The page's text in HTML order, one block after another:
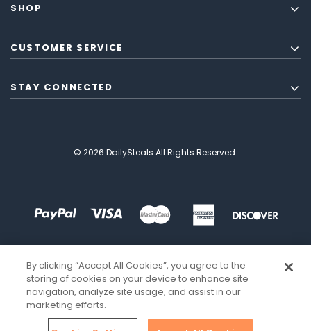
SHOP
CUSTOMER SERVICE
STAY CONNECTED
© 2026 DailySteals All Rights Reserved.
By clicking “Accept All Cookies”, you agree to the
storing of cookies on your device to enhance site
navigation, analyze site usage, and assist in our
marketing efforts.